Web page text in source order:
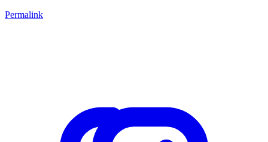
Permalink